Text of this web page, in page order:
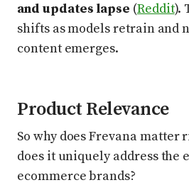
and updates lapse (Reddit).
shifts as models retrain and
content emerges.
Product Relevance
So why does Frevana
does it uniquely address the
ecommerce brands?